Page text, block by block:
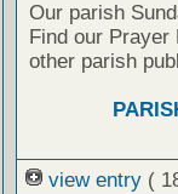
Our parish
Find our
other parish
view entry (